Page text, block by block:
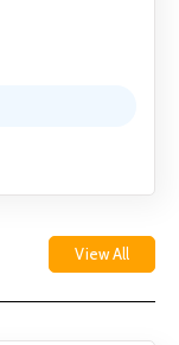
View All